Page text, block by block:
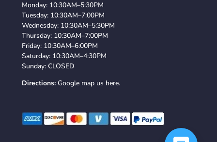
Monday: 10:30AM–5:30PM
Tuesday: 10:30AM–7:00PM
Wednesday: 10:30AM–5:30PM
Thursday: 10:30AM–7:00PM
Friday: 10:30AM–6:00PM
Saturday: 10:30AM–4:30PM
Sunday: CLOSED
Directions: Google map us here.